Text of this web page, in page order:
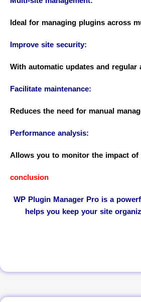
Ideal for managing plugins across
Improve site security:
With automatic updates and
Facilitate maintenance:
Reduces the need for manual
Performance analysis:
Allows you to monitor the impact
conclusion
WP Plugin Manager Pro is a
helps you keep your site